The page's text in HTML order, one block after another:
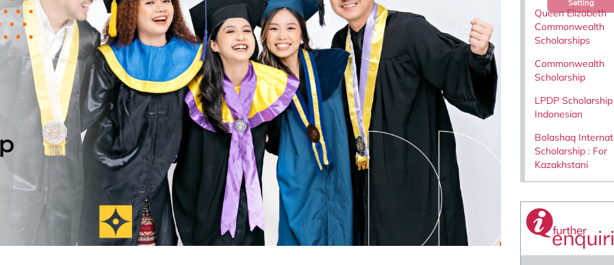
Setting
Queen Elizabeth
Commonwealth
Scholarships
Commonwealth
Scholarship
LPDP
Indonesian
Bolashaq
Scholarship : For
Kazakhstani